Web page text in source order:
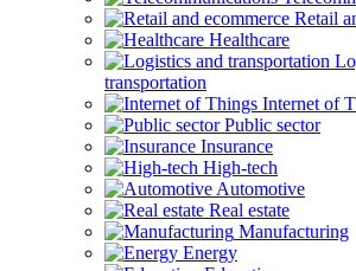
Retail
Healthcare
transportation
Internet of
Public sector
Insurance
High-tech
Automotive
Real estate
Manufacturing
Energy